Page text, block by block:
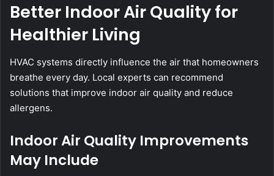
Better Indoor Air Quality for
Healthier Living
HVAC systems directly influence the air that homeowners
breathe every day. Local experts can recommend
solutions that improve indoor air quality and reduce
allergens.
Indoor Air Quality Improvements
May Include